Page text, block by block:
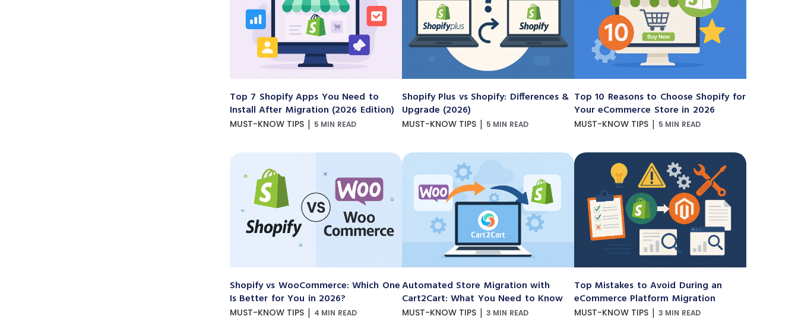
Top 7 Shopify Apps You Need to
Install After Migration (2026 Edition)
MUST-KNOW TIPS | 5 MIN READ
Shopify Plus vs Shopify: Differences &
Upgrade (2026)
MUST-KNOW TIPS | 5 MIN READ
Top 10 Reasons to Choose Shopify for
Your eCommerce Store in 2026
MUST-KNOW TIPS | 5 MIN READ
Shopify vs WooCommerce: Which One
Is Better for You in 2026?
MUST-KNOW TIPS | 4 MIN READ
Automated Store Migration with
Cart2Cart: What You Need to Know
MUST-KNOW TIPS | 3 MIN READ
Top Mistakes to Avoid During an
eCommerce Platform Migration
MUST-KNOW TIPS | 3 MIN READ